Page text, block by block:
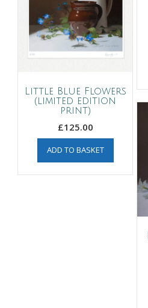
Little Blue Flowers
(limited edition
print)
£125.00
ADD TO BASKET